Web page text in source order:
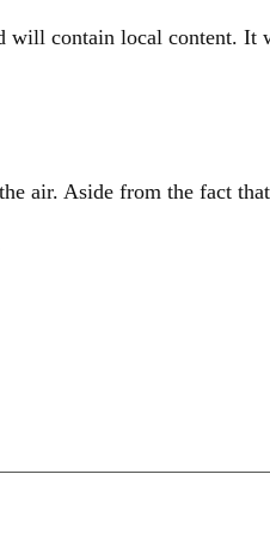
will contain local content. It
air. Aside from the fact